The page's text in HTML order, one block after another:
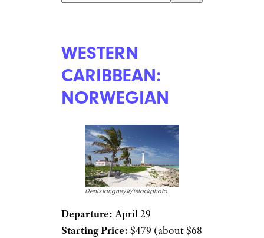
WESTERN
CARIBBEAN:
NORWEGIAN
DenisTangneyJr/istockphoto
Departure: April 29
Starting Price: $479 (about $68